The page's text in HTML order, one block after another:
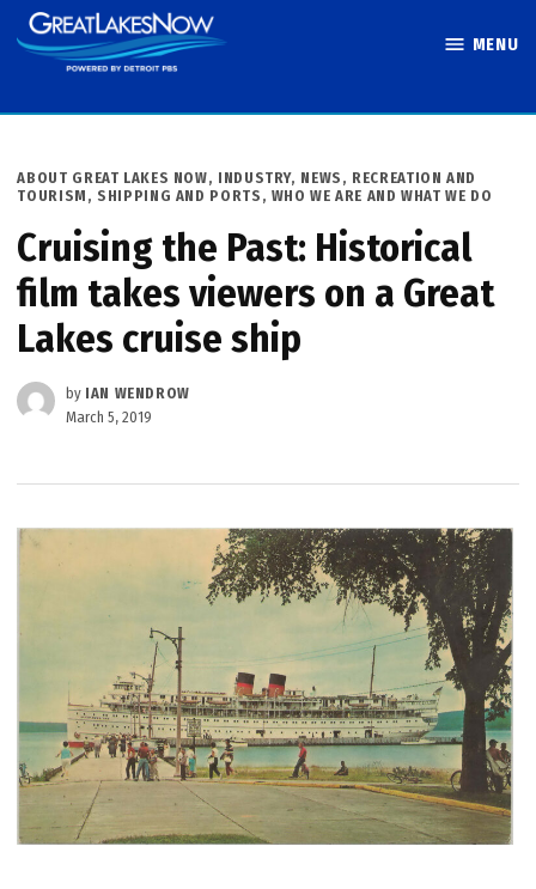
Skip
to
MENU
POSTED
IN
ABOUT GREAT LAKES NOW, INDUSTRY, NEWS , RECREATION AND
TOURISM , SHIPPING AND PORTS , WHO WE ARE AND WHAT WE DO
Cruising the Past: Historical
film takes viewers on a Great
Lakes cruise ship
by IAN WENDROW
March 5, 2019